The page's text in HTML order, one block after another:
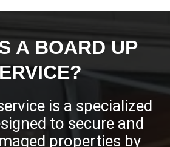
A BOARD UP
is a specialized
to secure and
properties by